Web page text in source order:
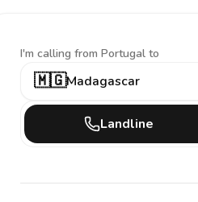
I'm calling from Portugal to
🇲🇬Madagascar
Landline